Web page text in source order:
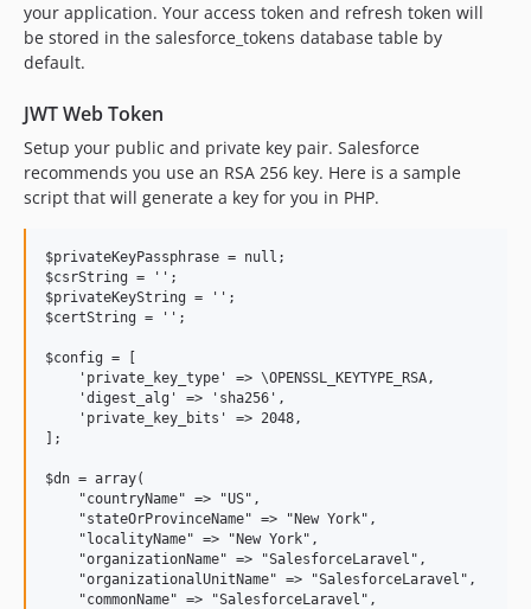
your application. Your access token and refresh token will
be stored in the salesforce_tokens database table by
default.
JWT Web Token
Setup your public and private key pair. Salesforce
recommends you use an RSA 256 key. Here is a sample
script that will generate a key for you in PHP.
$privateKeyPassphrase = null;
$csrString = '';
$privateKeyString = '';
$certString = '';
$config = [
    'private_key_type' => \OPENSSL_KEYTYPE_RSA,
    'digest_alg' => 'sha256',
    'private_key_bits' => 2048,
];
$dn = array(
    "countryName" => "US",
    "stateOrProvinceName" => "New York",
    "localityName" => "New York",
    "organizationName" => "SalesforceLaravel",
    "organizationalUnitName" => "SalesforceLaravel",
    "commonName" => "SalesforceLaravel",